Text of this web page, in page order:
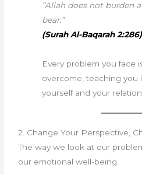
“Allah does not burden
bear.”
(Surah Al-Baqarah 2:286)
Every problem you face
overcome, teaching you
yourself and your
2. Change Your Perspective,
The way we look at our
our emotional well-being.